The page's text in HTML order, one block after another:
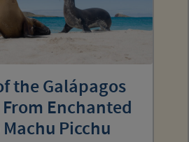
the Galápagos
Enchanted
Picchu